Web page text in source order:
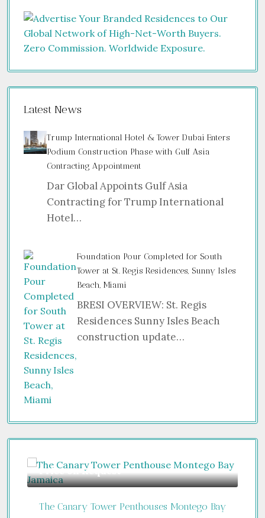
Latest News
Trump International Hotel & Tower Dubai Enters
Podium Construction Phase with Gulf Asia
Contracting Appointment
Dar Global Appoints Gulf Asia
Contracting for Trump International
Hotel…
Foundation Pour Completed for South
Tower at St. Regis Residences, Sunny Isles
Beach, Miami
BRESI OVERVIEW: St. Regis
Residences Sunny Isles Beach
construction update…
Price on Request
The Canary Tower Penthouses Montego Bay